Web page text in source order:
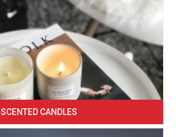
SCENTED CANDLES